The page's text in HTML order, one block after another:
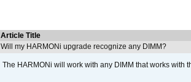
Article Title
Will my HARMONi upgrade recognize any DIMM?
The HARMONi will work with any DIMM that works with